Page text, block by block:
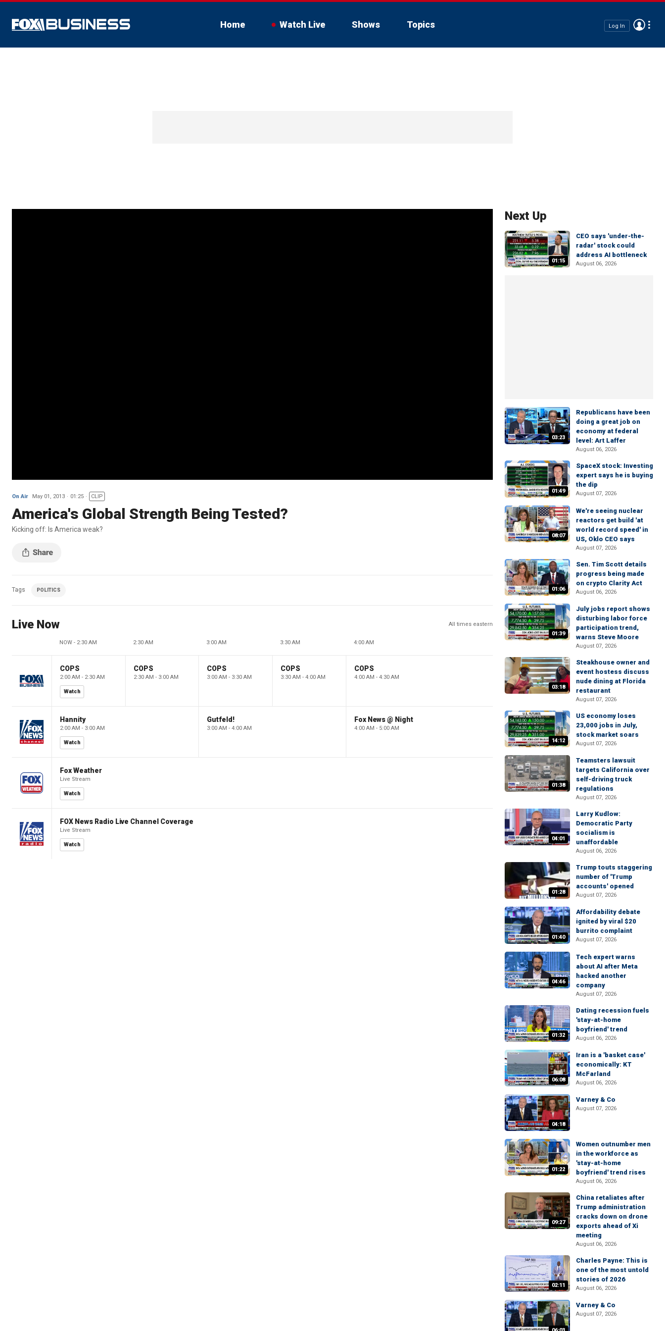
Home Watch Live Shows Topics Log In
On Air May 01, 2013 01:25 CLIP
America's Global Strength Being Tested?
Kicking off: Is America weak?
Tags POLITICS
Live Now All times eastern
NOW - 2:30 AM 2:30 AM 3:00 AM 3:30 AM 4:00 AM
COPS
2:00 AM - 2:30 AM
Watch
COPS
2:30 AM - 3:00 AM
COPS
3:00 AM - 3:30 AM
COPS
3:30 AM - 4:00 AM
COPS
4:00 AM - 4:30 AM
Hannity
2:00 AM - 3:00 AM
Watch
Gutfeld!
3:00 AM - 4:00 AM
Fox News @ Night
4:00 AM - 5:00 AM
Fox Weather
Live Stream
Watch
FOX News Radio Live Channel Coverage
Live Stream
Watch
Next Up
01:15
CEO says 'under-the-
radar' stock could
address AI bottleneck
August 06, 2026
03:23
Republicans have been
doing a great job on
economy at federal
level: Art Laffer
August 06, 2026
01:49
SpaceX stock: Investing
expert says he is buying
the dip
August 07, 2026
08:07
We're seeing nuclear
reactors get build 'at
world record speed' in
US, Oklo CEO says
August 07, 2026
01:06
Sen. Tim Scott details
progress being made
on crypto Clarity Act
August 06, 2026
01:39
July jobs report shows
disturbing labor force
participation trend,
warns Steve Moore
August 07, 2026
03:18
Steakhouse owner and
event hostess discuss
nude dining at Florida
restaurant
August 07, 2026
14:12
US economy loses
23,000 jobs in July,
stock market soars
August 07, 2026
01:38
Teamsters lawsuit
targets California over
self-driving truck
regulations
August 07, 2026
04:01
Larry Kudlow:
Democratic Party
socialism is
unaffordable
August 06, 2026
01:28
Trump touts staggering
number of 'Trump
accounts' opened
August 07, 2026
01:40
Affordability debate
ignited by viral $20
burrito complaint
August 07, 2026
04:46
Tech expert warns
about AI after Meta
hacked another
company
August 07, 2026
01:32
Dating recession fuels
'stay-at-home
boyfriend' trend
August 06, 2026
06:08
Iran is a 'basket case'
economically: KT
McFarland
August 06, 2026
04:18
Varney & Co
August 07, 2026
01:22
Women outnumber men
in the workforce as
'stay-at-home
boyfriend' trend rises
August 06, 2026
09:27
China retaliates after
Trump administration
cracks down on drone
exports ahead of Xi
meeting
August 06, 2026
02:11
Charles Payne: This is
one of the most untold
stories of 2026
August 06, 2026
Varney & Co
August 07, 2026